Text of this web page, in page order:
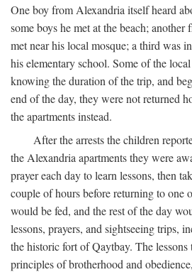
One boy from Alexandria itself heard
some boys he met at the beach;
met near his local mosque; a third was
his elementary school. Some of the
knowing the duration of the trip, and
end of the day, they were not returned
the apartments instead.
After the arrests the children
the Alexandria apartments they were
prayer each day to learn lessons, then
couple of hours before returning to one
would be fed, and the rest of the day
lessons, prayers, and sightseeing trips,
the historic fort of Qaytbay. The
principles of brotherhood and